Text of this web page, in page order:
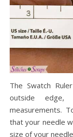
The Swatch
outside edge,
measurements.
that your needle
size of your